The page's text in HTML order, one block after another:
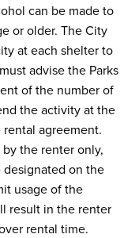
can be made to
or older. The City
at each shelter to
advise the Parks
of the number of
the activity at the
agreement.
the renter only,
on the
usage of the
result in the renter
rental time.